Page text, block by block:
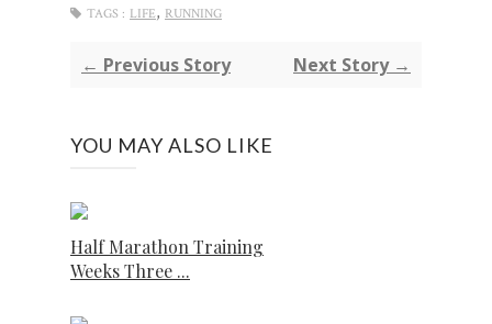
TAGS : LIFE, RUNNING
← Previous Story Next Story →
YOU MAY ALSO LIKE
Half Marathon Training
Weeks Three ...